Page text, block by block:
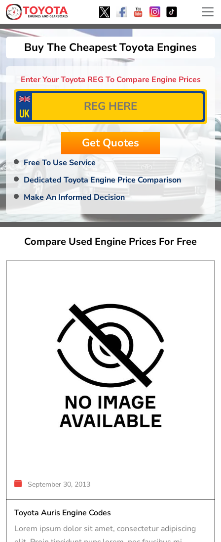
Buy The Cheapest Toyota Engines
Enter Your Toyota REG To Compare Engine Prices
Free To Use Service
Dedicated Toyota Engine Price Comparison
Make An Informed Decision
Compare Used Engine Prices For Free
September 30, 2013
Toyota Auris Engine Codes
Lorem ipsum dolor sit amet, consectetur adipiscing